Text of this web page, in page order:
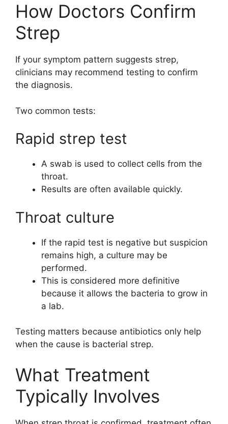
How Doctors Confirm
Strep
If your symptom pattern suggests strep,
clinicians may recommend testing to confirm
the diagnosis.
Two common tests:
Rapid strep test
A swab is used to collect cells from the
throat.
Results are often available quickly.
Throat culture
If the rapid test is negative but suspicion
remains high, a culture may be
performed.
This is considered more definitive
because it allows the bacteria to grow in
a lab.
Testing matters because antibiotics only help
when the cause is bacterial strep.
What Treatment
Typically Involves